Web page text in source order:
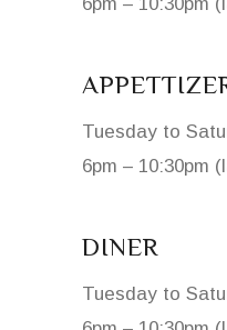
Tuesday to
6pm – 10:30pm
DINER
Tuesday to